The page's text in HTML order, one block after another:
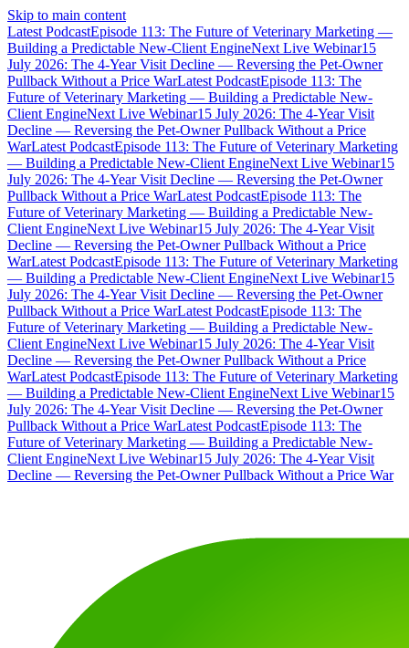
Skip to main content
Latest PodcastEpisode 113: The Future of Veterinary Marketing —
Building a Predictable New-Client EngineNext Live Webinar15
July 2026: The 4-Year Visit Decline — Reversing the Pet-Owner
Pullback Without a Price WarLatest PodcastEpisode 113: The
Future of Veterinary Marketing — Building a Predictable New-
Client EngineNext Live Webinar15 July 2026: The 4-Year Visit
Decline — Reversing the Pet-Owner Pullback Without a Price
WarLatest PodcastEpisode 113: The Future of Veterinary Marketing
— Building a Predictable New-Client EngineNext Live Webinar15
July 2026: The 4-Year Visit Decline — Reversing the Pet-Owner
Pullback Without a Price WarLatest PodcastEpisode 113: The
Future of Veterinary Marketing — Building a Predictable New-
Client EngineNext Live Webinar15 July 2026: The 4-Year Visit
Decline — Reversing the Pet-Owner Pullback Without a Price
WarLatest PodcastEpisode 113: The Future of Veterinary Marketing
— Building a Predictable New-Client EngineNext Live Webinar15
July 2026: The 4-Year Visit Decline — Reversing the Pet-Owner
Pullback Without a Price WarLatest PodcastEpisode 113: The
Future of Veterinary Marketing — Building a Predictable New-
Client EngineNext Live Webinar15 July 2026: The 4-Year Visit
Decline — Reversing the Pet-Owner Pullback Without a Price
WarLatest PodcastEpisode 113: The Future of Veterinary Marketing
— Building a Predictable New-Client EngineNext Live Webinar15
July 2026: The 4-Year Visit Decline — Reversing the Pet-Owner
Pullback Without a Price WarLatest PodcastEpisode 113: The
Future of Veterinary Marketing — Building a Predictable New-
Client EngineNext Live Webinar15 July 2026: The 4-Year Visit
Decline — Reversing the Pet-Owner Pullback Without a Price War